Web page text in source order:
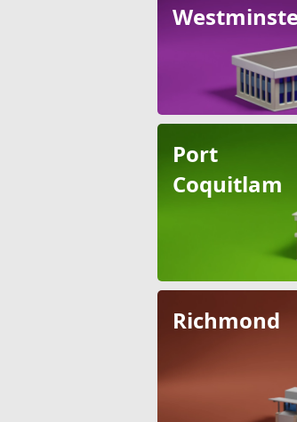
Port
Coquitlam
Richmond